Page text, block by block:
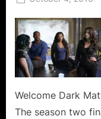
Welcome Dark
The season two